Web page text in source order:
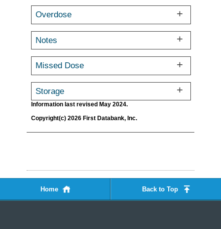
Overdose
Notes
Missed Dose
Storage
Information last revised May 2024.
Copyright(c) 2026 First Databank, Inc.
Home Back to Top